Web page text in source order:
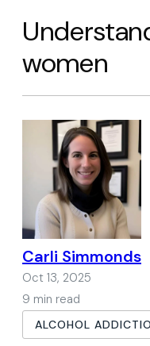
women
Carli Simmonds
Oct 13, 2025
9 min read
ALCOHOL